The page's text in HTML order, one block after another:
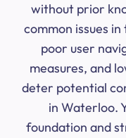
without prior
common issues
poor user
measures, and
deter potential
in Waterloo.
foundation and